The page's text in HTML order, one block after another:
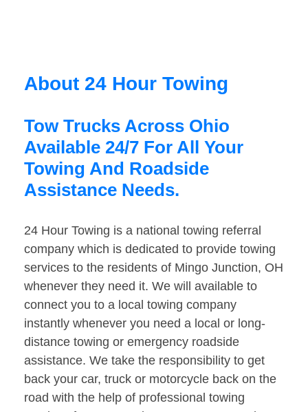
About 24 Hour Towing
Tow Trucks Across Ohio
Available 24/7 For All Your
Towing And Roadside
Assistance Needs.
24 Hour Towing is a national towing referral
company which is dedicated to provide towing
services to the residents of Mingo Junction, OH
whenever they need it. We will available to
connect you to a local towing company
instantly whenever you need a local or long-
distance towing or emergency roadside
assistance. We take the responsibility to get
back your car, truck or motorcycle back on the
road with the help of professional towing